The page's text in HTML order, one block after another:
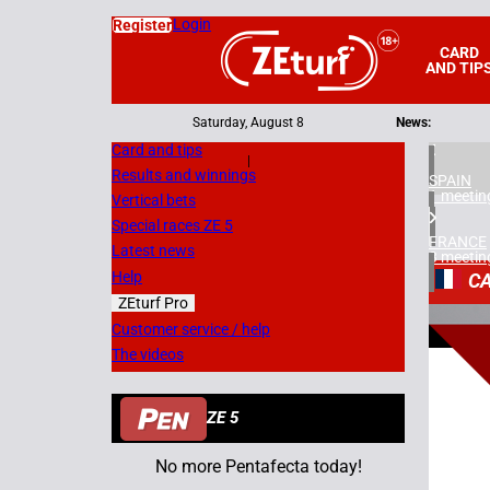
CARD
AND
RegisterLogin
Saturday, August 8 News:
Card and tips
Results and winnings
Vertical bets
Special races ZE 5
Latest news
Help
ZEturf Pro
Customer service / help
The videos
ZE 5
No more Pentafecta today!
SPAIN
1
FRANCE
3
2
03/